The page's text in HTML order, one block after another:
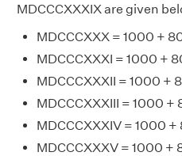
MDCCCXXXIX are given
MDCCCXXX = 1000 +
MDCCCXXXI = 1000 +
MDCCCXXXII = 1000 +
MDCCCXXXIII = 1000 +
MDCCCXXXIV = 1000
MDCCCXXXV = 1000 +